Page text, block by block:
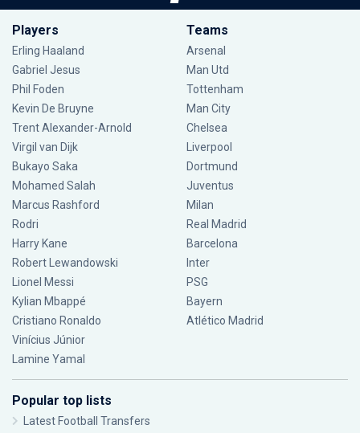
Players
Erling Haaland
Gabriel Jesus
Phil Foden
Kevin De Bruyne
Trent Alexander-Arnold
Virgil van Dijk
Bukayo Saka
Mohamed Salah
Marcus Rashford
Rodri
Harry Kane
Robert Lewandowski
Lionel Messi
Kylian Mbappé
Cristiano Ronaldo
Vinícius Júnior
Lamine Yamal
Teams
Arsenal
Man Utd
Tottenham
Man City
Chelsea
Liverpool
Dortmund
Juventus
Milan
Real Madrid
Barcelona
Inter
PSG
Bayern
Atlético Madrid
Popular top lists
Latest Football Transfers